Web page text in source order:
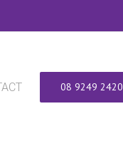
08 9249 2420